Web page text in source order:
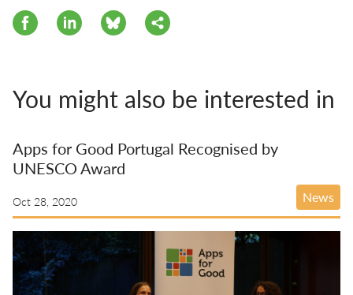
You might also be interested in
Apps for Good Portugal Recognised by
UNESCO Award
Oct 28, 2020 News